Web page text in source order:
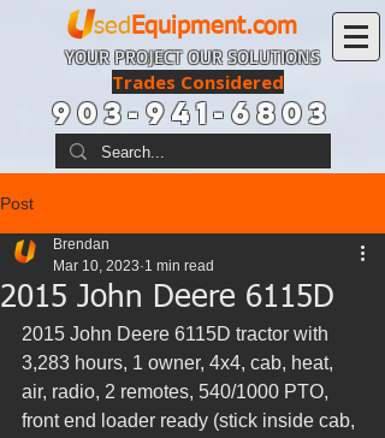
sed Equipment.com
YOUR PROJECT OUR SOLUTIONS
Trades Considered
903-941-6803
Post
2015 John Deere 6115D
Brendan
Mar 10, 2023 1 min read
2015 John Deere 6115D tractor with
3,283 hours, 1 owner, 4x4, cab, heat,
air, radio, 2 remotes, 540/1000 PTO,
front end loader ready (stick inside cab,